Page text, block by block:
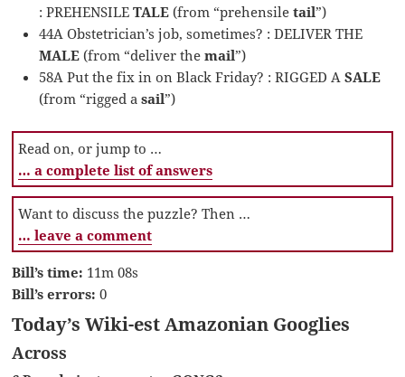
: PREHENSILETALE(from “prehensiletail”)
44A Obstetrician’s job, sometimes? : DELIVER THE
MALE(from “deliver themail”)
58A Put the fix in on Black Friday? : RIGGED ASALE
(from “rigged asail”)
Read on, or jump to …
… a complete list of answers
Want to discuss the puzzle? Then …
… leave a comment
Bill’s time: 11m 08s
Bill’s errors: 0
Today’s Wiki-est Amazonian Googlies
Across